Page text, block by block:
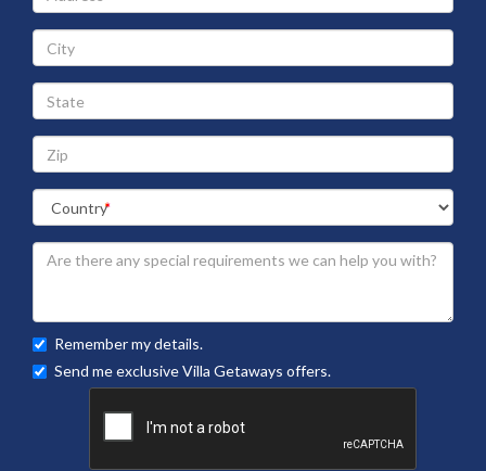
City
State
Zip
Remember my details.
Send me exclusive Villa Getaways offers.